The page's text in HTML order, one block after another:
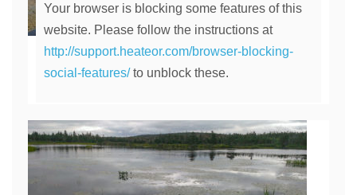
The Lily Pond
Your browser is blocking some features of this
website. Please follow the instructions at
http://support.heateor.com/browser-blocking-
social-features/to unblock these.